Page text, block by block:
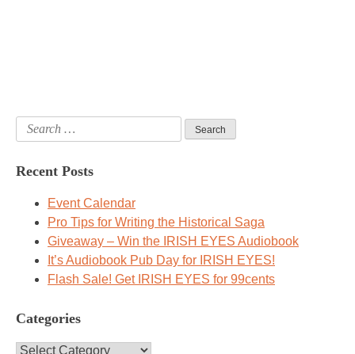
Search
for:
Recent Posts
Event Calendar
Pro Tips for Writing the Historical Saga
Giveaway – Win the IRISH EYES Audiobook
It’s Audiobook Pub Day for IRISH EYES!
Flash Sale! Get IRISH EYES for 99cents
Categories
Categories